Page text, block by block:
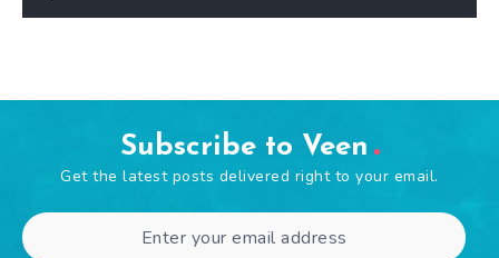
Subscribe to Veen
Get the latest posts delivered right to your email.